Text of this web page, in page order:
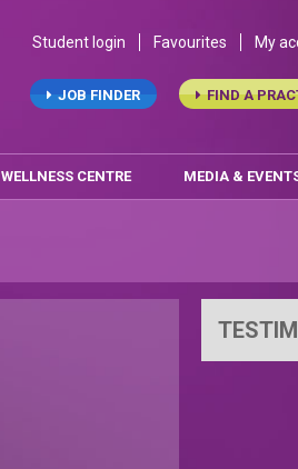
Student login Favourites My
FIND A
JOB FINDER
WELLNESS CENTRE MEDIA &